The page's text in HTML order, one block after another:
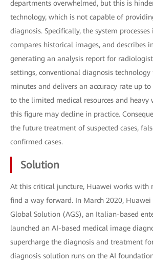
departments overwhelmed, but this is
technology, which is not capable of
diagnosis. Specifically, the system
compares historical images, and describes
generating an analysis report for
settings, conventional diagnosis technology
minutes and delivers an accuracy rate up to
to the limited medical resources and heavy
this figure may decline in practice.
the future treatment of suspected cases,
confirmed cases.
Solution
At this critical juncture, Huawei works with
find a way forward. In March 2020, Huawei
Global Solution (AGS), an Italian-based
launched an AI-based medical image
supercharge the diagnosis and treatment
diagnosis solution runs on the AI